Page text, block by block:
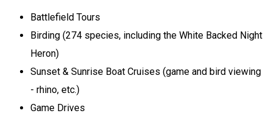
Battlefield Tours
Birding (274 species, including the White Backed Night
Heron)
Sunset & Sunrise Boat Cruises (game and bird viewing
- rhino, etc.)
Game Drives